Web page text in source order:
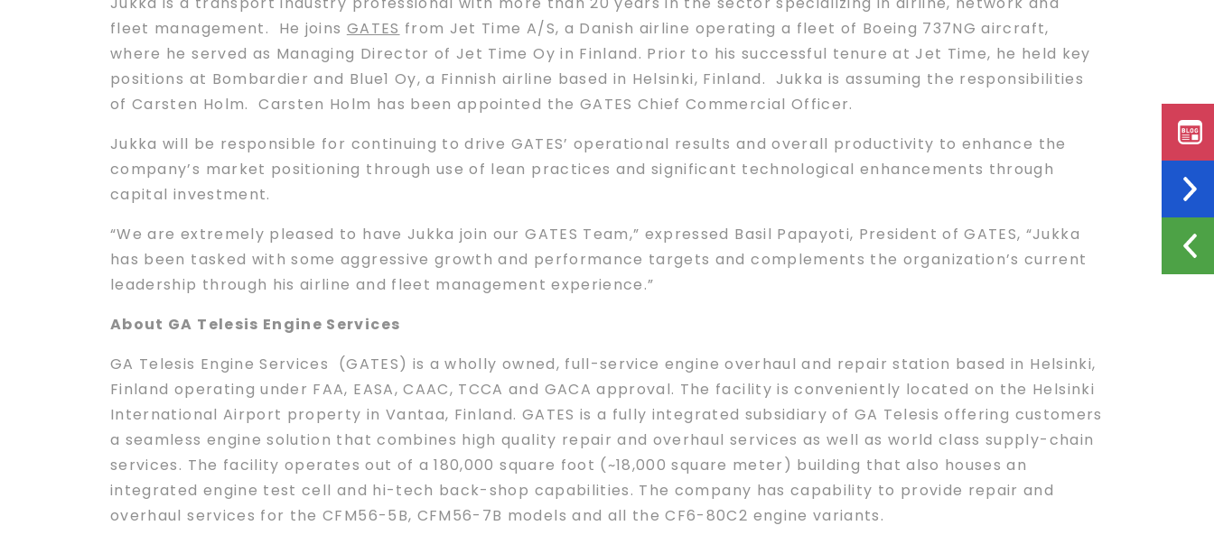
fleet management. He joins GATES from Jet Time A/S, a Danish airline operating a fleet of Boeing 737NG aircraft,
where he served as Managing Director of Jet Time Oy in Finland. Prior to his successful tenure at Jet Time, he held key
positions at Bombardier and Blue1 Oy, a Finnish airline based in Helsinki, Finland. Jukka is assuming the responsibilities
of Carsten Holm. Carsten Holm has been appointed the GATES Chief Commercial Officer.
Jukka will be responsible for continuing to drive GATES’ operational results and overall productivity to enhance the
company’s market positioning through use of lean practices and significant technological enhancements through
capital investment.
“We are extremely pleased to have Jukka join our GATES Team,” expressed Basil Papayoti, President of GATES, “Jukka
has been tasked with some aggressive growth and performance targets and complements the organization’s current
leadership through his airline and fleet management experience.”
About GA Telesis Engine Services
GA Telesis Engine Services (GATES) is a wholly owned, full-service engine overhaul and repair station based in Helsinki,
Finland operating under FAA, EASA, CAAC, TCCA and GACA approval. The facility is conveniently located on the Helsinki
International Airport property in Vantaa, Finland. GATES is a fully integrated subsidiary of GA Telesis offering customers
a seamless engine solution that combines high quality repair and overhaul services as well as world class supply-chain
services. The facility operates out of a 180,000 square foot (~18,000 square meter) building that also houses an
integrated engine test cell and hi-tech back-shop capabilities. The company has capability to provide repair and
overhaul services for the CFM56-5B, CFM56-7B models and all the CF6-80C2 engine variants.